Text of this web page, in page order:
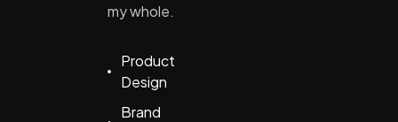
my whole.
Product
Design
Brand